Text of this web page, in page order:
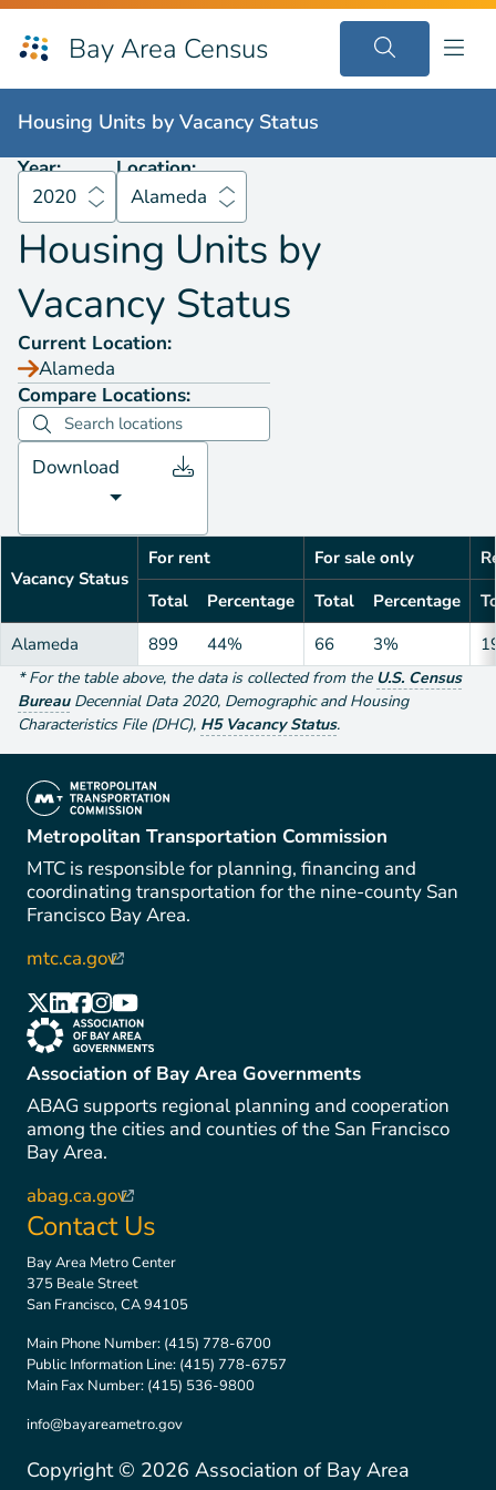
Bay Area Census
Housing Units byVacancy Status 2020
Housing Units byVacancy Status
Year:
2020
Location:
Alameda
Housing Units by
Vacancy Status
Current Location:
Alameda
Compare Locations:
Download
Vacancy Status
For rent For sale only
Total
Percentage Total Percentage
Alameda
899 44% 66 3%
*For the table above, the data is collected from the U.S. Census
Bureau Decennial Data 2020, Demographic and Housing
Characteristics File (DHC), H5 Vacancy Status.
(link is external)
Metropolitan Transportation Commission
MTC is responsible for planning, financing and
coordinating transportation for the nine-county San
Francisco Bay Area.
mtc.ca.gov(link is external)
(link is external)
(link is external)
(link is external)
(link is external)
(link is external)
(link is external)
Association of Bay Area Governments
ABAG supports regional planning and cooperation
among the cities and counties of the San Francisco
Bay Area.
abag.ca.gov(link is external)
Contact Us
Bay Area Metro Center
375 Beale Street
San Francisco, CA 94105
Main Phone Number: (415) 778-6700
Public Information Line: (415) 778-6757
Main Fax Number: (415) 536-9800
info@bayareametro.gov
Copyright © 2026 Association of Bay Area